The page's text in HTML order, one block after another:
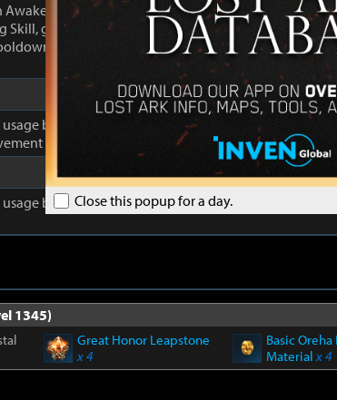
Close this popup for a day.
Skills, but - 20%Cooldown, Awakening
Skill, gain Inner Awakening for2m.
of all skills except Awakening Skills and
by
. Enhances Inner Awakening: cooldown of all
Skills -
, Skill Damage + 28%.
by
. When Inner Awakening is active, cooldown -
1345)
Great Honor Leapstone
x 4
Basic Oreha
Materialx 4